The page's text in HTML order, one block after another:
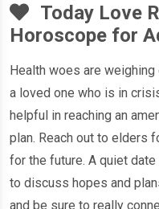
Today Love
Horoscope for
Health woes are
a loved one who is in
helpful in reaching an
plan. Reach out to elders
for the future. A quiet
to discuss hopes and
and be sure to really